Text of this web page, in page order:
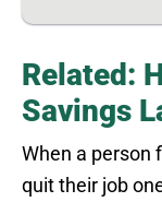
Related:
Savings
When a person
quit their job